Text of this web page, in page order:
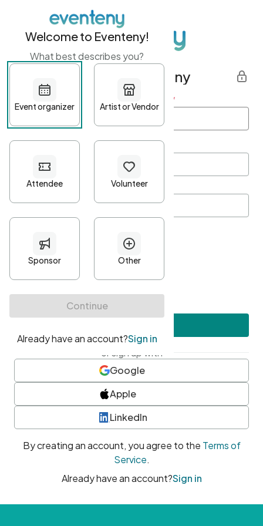
Get started with Eventeny
First name Last name *
Password*
Minimum 10 characters
At least one uppercase character
• At least one number
• At least one special character
or sign up with
Google
Apple
LinkedIn
By creating an account, you agree to the Terms of
Service.
Already have an account?Sign in
Welcome to Eventeny!
What best describes you?